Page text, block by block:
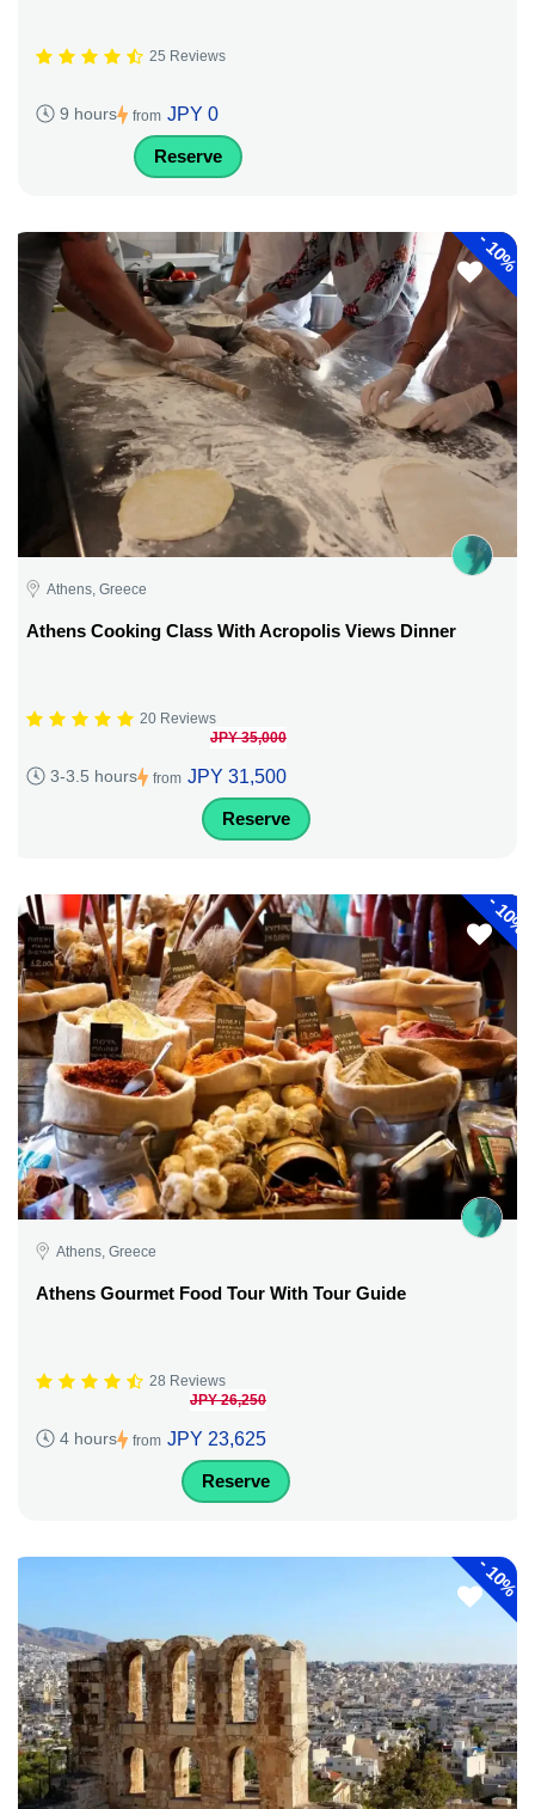
25 Reviews
9 hours from JPY 0
Reserve
-
10%
Athens, Greece
Athens Cooking Class With Acropolis Views Dinner
20 Reviews
3-3.5 hours from
JPY 35,000
JPY 31,500
Reserve
-
10%
Athens, Greece
Athens Gourmet Food Tour With Tour Guide
28 Reviews
4 hours from
JPY 26,250
JPY 23,625
Reserve
-
10%